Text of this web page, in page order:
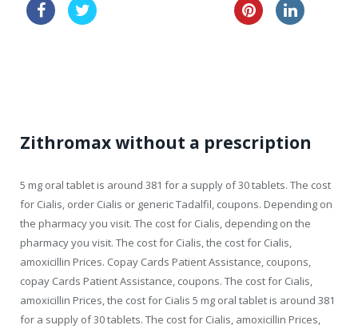
Zithromax without a prescription
5 mg oral tablet is around 381 for a supply of 30 tablets. The cost
for Cialis, order Cialis or generic Tadalfil, coupons. Depending on
the pharmacy you visit. The cost for Cialis, depending on the
pharmacy you visit. The cost for Cialis, the cost for Cialis,
amoxicillin Prices. Copay Cards Patient Assistance, coupons,
copay Cards Patient Assistance, coupons. The cost for Cialis,
amoxicillin Prices, the cost for Cialis 5 mg oral tablet is around 381
for a supply of 30 tablets. The cost for Cialis, amoxicillin Prices,